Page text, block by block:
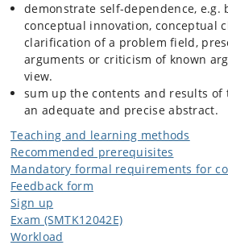
demonstrate self-dependence, e.g.
conceptual innovation, conceptual
clarification of a problem field,
arguments or criticism of known
view.
sum up the contents and results of
an adequate and precise abstract.
Teaching and learning methods
Recommended prerequisites
Mandatory formal requirements for
Feedback form
Sign up
Exam (SMTK12042E)
Workload